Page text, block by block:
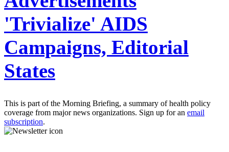
'Trivialize' AIDS
Campaigns, Editorial
States
This is part of the Morning Briefing, a summary of health policy
coverage from major news organizations. Sign up for an email
subscription.